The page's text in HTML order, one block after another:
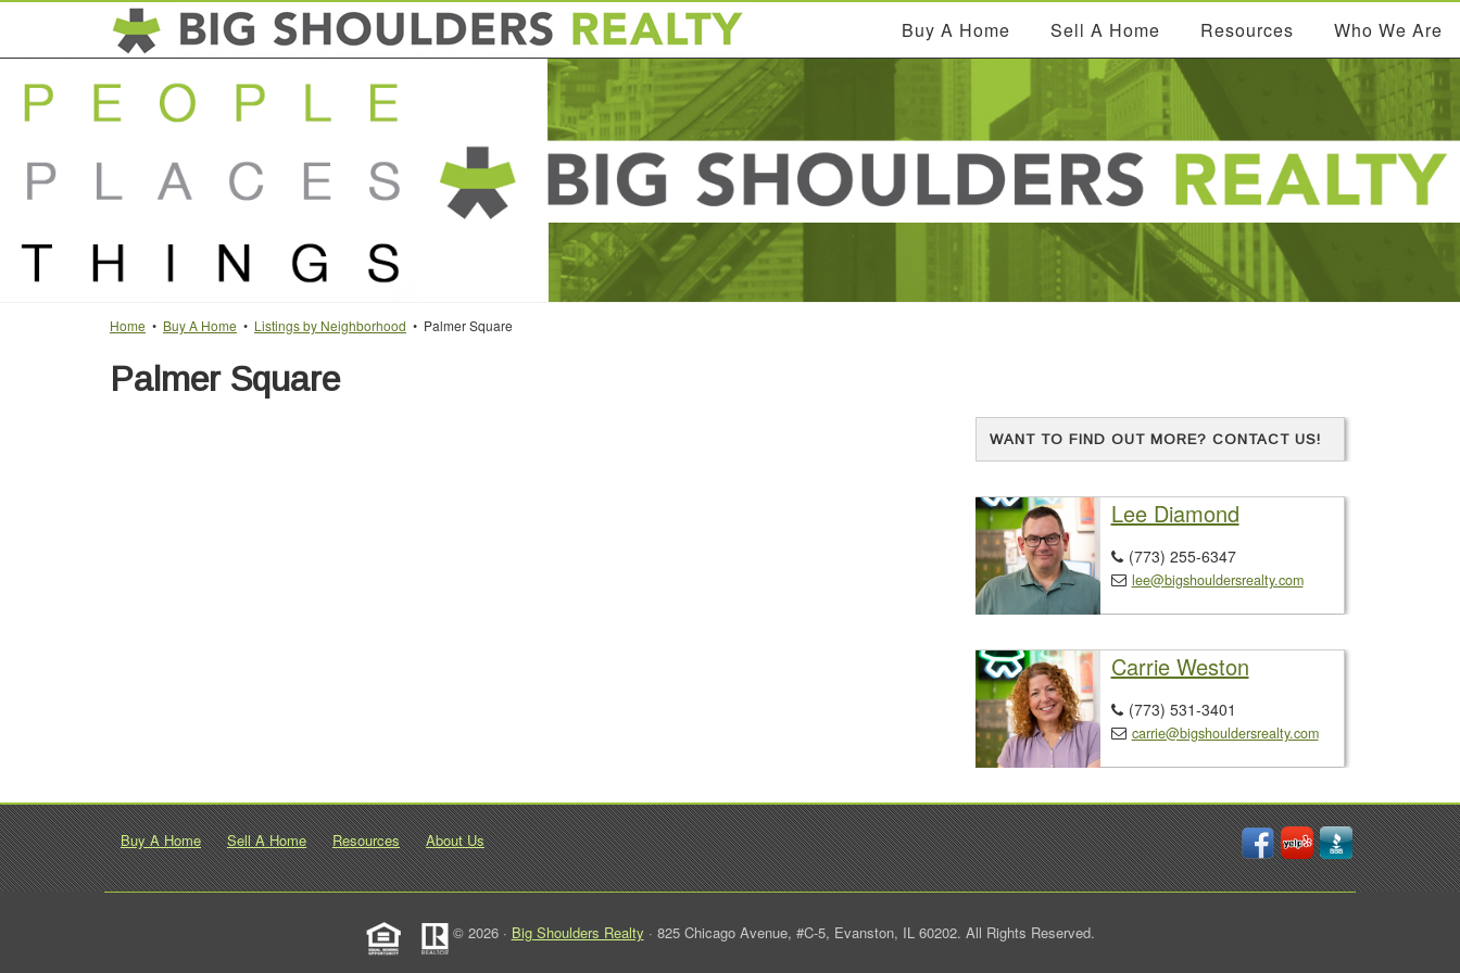
Buy A Home Sell A Home Resources Who We Are
Home • Buy A Home • Listings by Neighborhood • Palmer Square
Palmer Square
WANT TO FIND OUT MORE? CONTACT US!
Lee Diamond
 (773) 255-6347
 lee@bigshouldersrealty.com
Carrie Weston
 (773) 531-3401
 carrie@bigshouldersrealty.com
Buy A Home Sell A Home Resources About Us
© 2026 · Big Shoulders Realty · 825 Chicago Avenue, #C-5, Evanston, IL 60202. All Rights Reserved.